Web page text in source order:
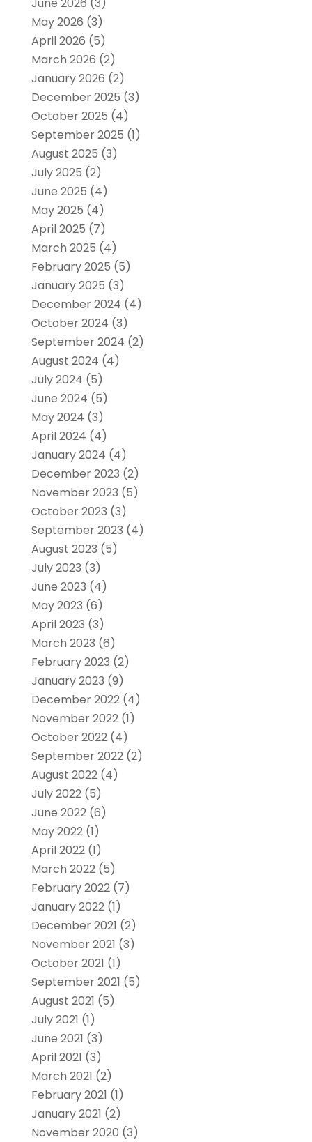
June 2026 (3)
May 2026 (3)
April 2026 (5)
March 2026 (2)
January 2026 (2)
December 2025 (3)
October 2025 (4)
September 2025 (1)
August 2025 (3)
July 2025 (2)
June 2025 (4)
May 2025 (4)
April 2025 (7)
March 2025 (4)
February 2025 (5)
January 2025 (3)
December 2024 (4)
October 2024 (3)
September 2024 (2)
August 2024 (4)
July 2024 (5)
June 2024 (5)
May 2024 (3)
April 2024 (4)
January 2024 (4)
December 2023 (2)
November 2023 (5)
October 2023 (3)
September 2023 (4)
August 2023 (5)
July 2023 (3)
June 2023 (4)
May 2023 (6)
April 2023 (3)
March 2023 (6)
February 2023 (2)
January 2023 (9)
December 2022(4)
November 2022(1)
October 2022(4)
September 2022(2)
August 2022(4)
July 2022(5)
June 2022(6)
May 2022(1)
April 2022(1)
March 2022(5)
February 2022(7)
January 2022(1)
December 2021 (2)
November 2021 (3)
October 2021 (1)
September 2021 (5)
August 2021 (5)
July 2021 (1)
June 2021 (3)
April 2021 (3)
March 2021 (2)
February 2021 (1)
January 2021 (2)
November 2020 (3)